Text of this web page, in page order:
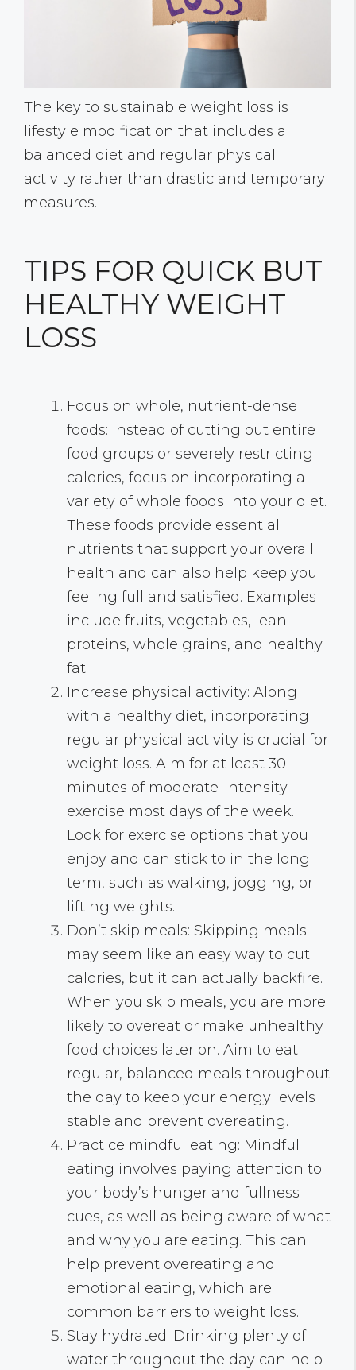
The key to sustainable weight loss is
lifestyle modification that includes a
balanced diet and regular physical
activity rather than drastic and temporary
measures.
TIPS FOR QUICK BUT
HEALTHY WEIGHT
LOSS
Focus on whole, nutrient-dense
foods: Instead of cutting out entire
food groups or severely restricting
calories, focus on incorporating a
variety of whole foods into your diet.
These foods provide essential
nutrients that support your overall
health and can also help keep you
feeling full and satisfied. Examples
include fruits, vegetables, lean
proteins, whole grains, and healthy
fat
Increase physical activity: Along
with a healthy diet, incorporating
regular physical activity is crucial for
weight loss. Aim for at least 30
minutes of moderate-intensity
exercise most days of the week.
Look for exercise options that you
enjoy and can stick to in the long
term, such as walking, jogging, or
lifting weights.
Don’t skip meals: Skipping meals
may seem like an easy way to cut
calories, but it can actually backfire.
When you skip meals, you are more
likely to overeat or make unhealthy
food choices later on. Aim to eat
regular, balanced meals throughout
the day to keep your energy levels
stable and prevent overeating.
Practice mindful eating: Mindful
eating involves paying attention to
your body’s hunger and fullness
cues, as well as being aware of what
and why you are eating. This can
help prevent overeating and
emotional eating, which are
common barriers to weight loss.
Stay hydrated: Drinking plenty of
water throughout the day can help